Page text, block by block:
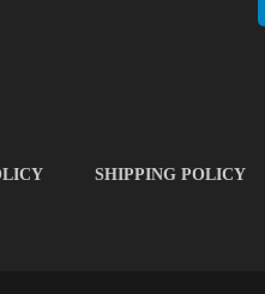
SHIPPING POLICY